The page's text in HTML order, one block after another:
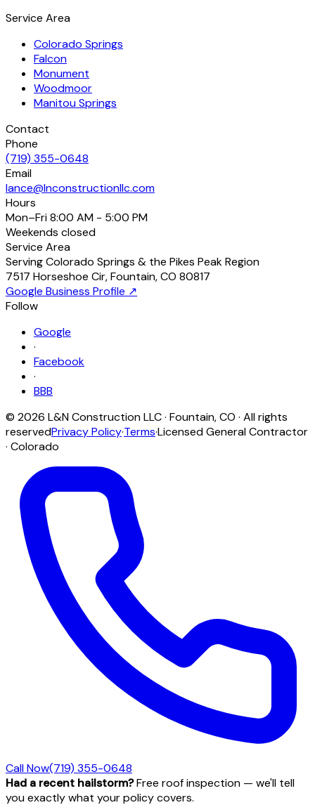
Service Area
Colorado Springs
Falcon
Monument
Woodmoor
Manitou Springs
Contact
Phone
(719) 355-0648
Email
lance@lnconstructionllc.com
Hours
Mon–Fri8:00 AM - 5:00 PM
Weekends closed
Service Area
Serving Colorado Springs & the Pikes Peak Region
7517 Horseshoe Cir,Fountain,CO 80817
Google Business Profile ↗
Follow
Google
·
Facebook
·
BBB
© 2026 L&N Construction LLC· Fountain,CO · All rights
reservedPrivacy Policy·Terms·Licensed General Contractor
· Colorado
Call Now(719) 355-0648
Had a recent hailstorm?Free roof inspection — we'll tell
you exactly what your policy covers.